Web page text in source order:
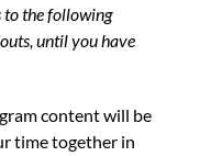
to the following
until you have
content will be
time together in